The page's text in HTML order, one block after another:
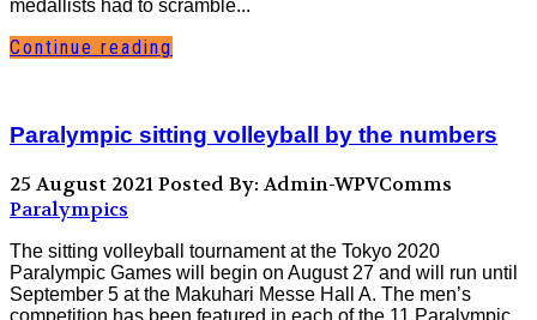
medallists had to scramble...
Continue reading
Paralympic sitting volleyball by the numbers
25 August 2021Posted By: Admin-WPVComms
Paralympics
The sitting volleyball tournament at the Tokyo 2020
Paralympic Games will begin on August 27 and will run until
September 5 at the Makuhari Messe Hall A. The men’s
competition has been featured in each of the 11 Paralympic